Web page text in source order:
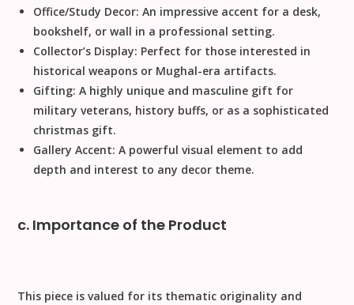
Office/Study Decor: An impressive accent for a desk,
bookshelf, or wall in a professional setting.
Collector’s Display: Perfect for those interested in
historical weapons or Mughal-era artifacts.
Gifting: A highly unique and masculine gift for
military veterans, history buffs, or as a sophisticated
christmas gift.
Gallery Accent: A powerful visual element to add
depth and interest to any decor theme.
c. Importance of the Product
This piece is valued for its thematic originality and